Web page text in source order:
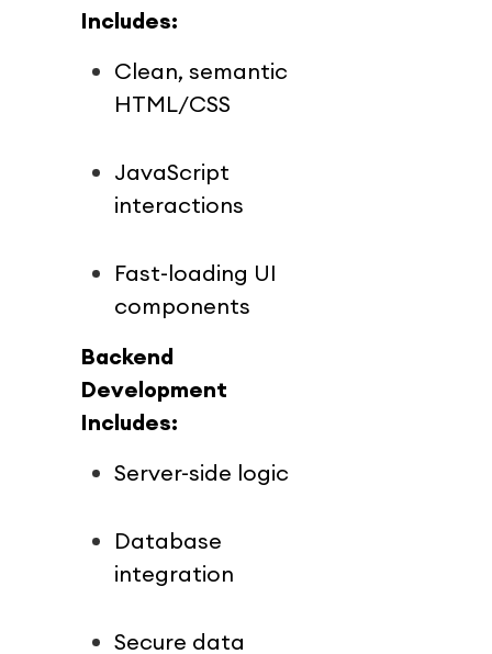
Includes:
Clean, semantic
HTML/CSS
JavaScript
interactions
Fast-loading UI
components
Backend
Development
Includes:
Server-side logic
Database
integration
Secure data